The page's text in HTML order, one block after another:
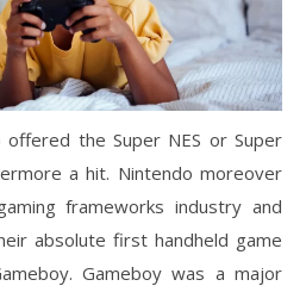
the Super NES or Super
a hit. Nintendo moreover
frameworks industry and
absolute first handheld game
Gameboy was a major